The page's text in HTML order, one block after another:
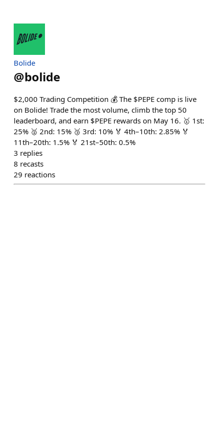
Bolide
@bolide
$2,000 Trading Competition 💰 The $PEPE comp is live
on Bolide! Trade the most volume, climb the top 50
leaderboard, and earn $PEPE rewards on May 16. 🥇 1st:
25% 🥈 2nd: 15% 🥉 3rd: 10% 🏅 4th–10th: 2.85% 🏅
11th–20th: 1.5% 🏅 21st–50th: 0.5%
3 replies
8 recasts
29 reactions